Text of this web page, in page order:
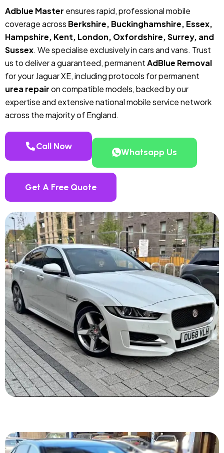
Adblue Master ensures rapid, professional mobile
coverage across Berkshire, Buckinghamshire, Essex,
Hampshire, Kent, London, Oxfordshire, Surrey, and
Sussex. We specialise exclusively in cars and vans. Trust
us to deliver a guaranteed, permanentAdBlue Removal
for your Jaguar XE, including protocols for permanent
urea repairon compatible models, backed by our
expertise and extensive national mobile service network
across the majority of England.
Call Now
Whatsapp Us
Get A Free Quote